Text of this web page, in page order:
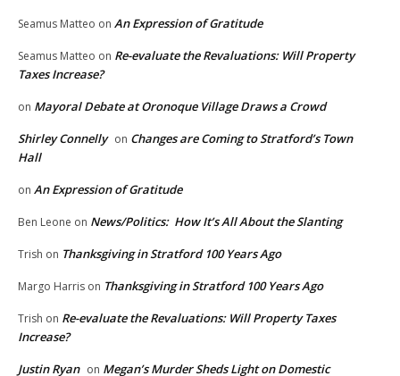
Seamus Matteo on An Expression of Gratitude
Seamus Matteo on Re-evaluate the Revaluations: Will Property
Taxes Increase?
on Mayoral Debate at Oronoque Village Draws a Crowd
Shirley Connelly on Changes are Coming to Stratford’s Town
Hall
on An Expression of Gratitude
Ben Leone on News/Politics: How It’s All About the Slanting
Trish on Thanksgiving in Stratford 100 Years Ago
Margo Harris on Thanksgiving in Stratford 100 Years Ago
Trish on Re-evaluate the Revaluations: Will Property Taxes
Increase?
Justin Ryan on Megan’s Murder Sheds Light on Domestic